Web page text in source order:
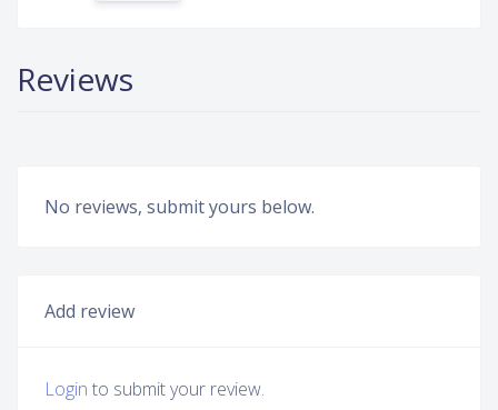
Reviews
No reviews, submit yours below.
Add review
Login to submit your review.